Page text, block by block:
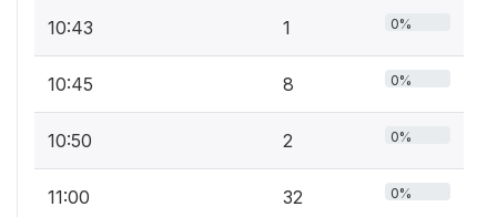
10:43 1 0%
10:45 8 0%
10:50 2 0%
11:00 32 0%